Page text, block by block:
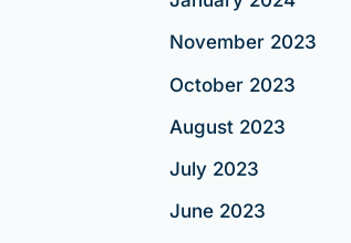
November 2023
October 2023
August 2023
July 2023
June 2023